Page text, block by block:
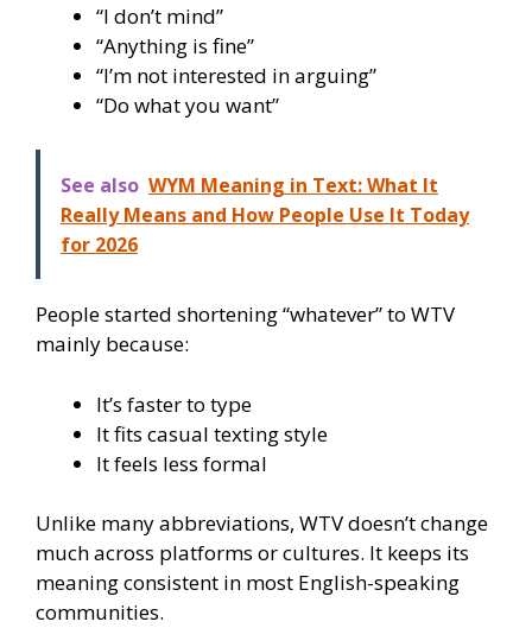
“I don’t mind”
“Anything is fine”
“I’m not interested in arguing”
“Do what you want”
See also WYM Meaning in Text: What It
Really Means and How People Use It Today
for 2026
People started shortening “whatever” to WTV
mainly because:
It’s faster to type
It fits casual texting style
It feels less formal
Unlike many abbreviations, WTV doesn’t change
much across platforms or cultures. It keeps its
meaning consistent in most English-speaking
communities.